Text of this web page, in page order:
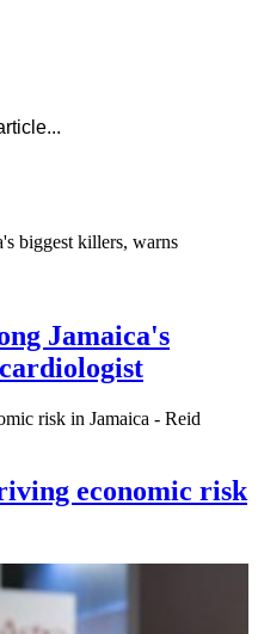
Jamaica's
economic risk